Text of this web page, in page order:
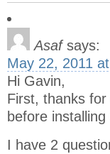
Asaf says:
May 22, 2011
Hi Gavin,
First, thanks
before
I have 2